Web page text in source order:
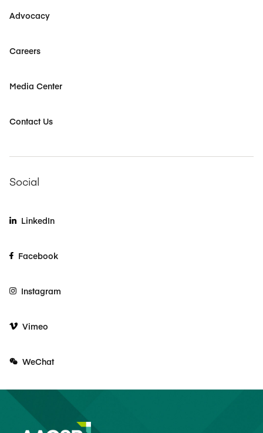
Advocacy
Careers
Media Center
Contact Us
Social
LinkedIn
Facebook
Instagram
Vimeo
WeChat